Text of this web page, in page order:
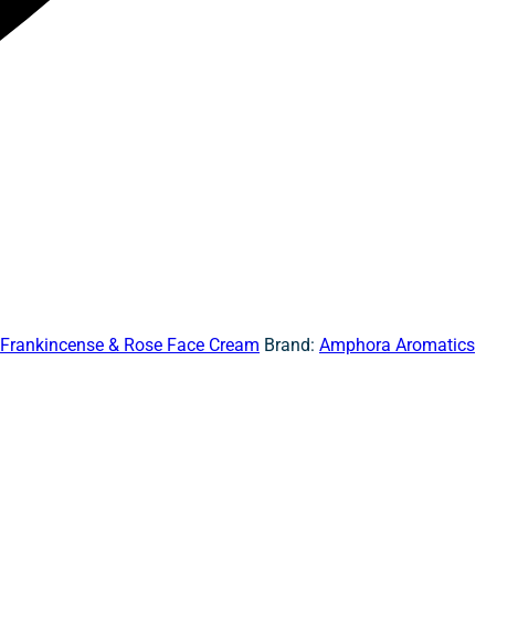
Frankincense & Rose Face Cream Brand: Amphora Aromatics